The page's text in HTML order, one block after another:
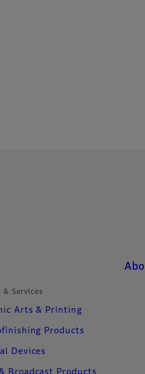
& Services
Arts & Printing
Products
Devices
Broadcast Products